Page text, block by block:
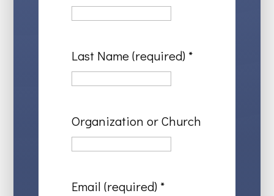
Last Name (required) *
Organization or Church
Email (required) *